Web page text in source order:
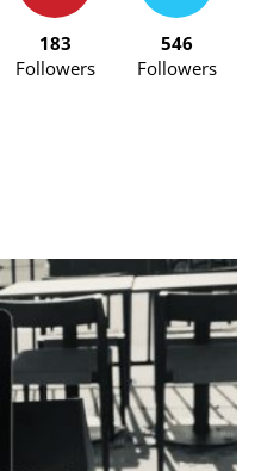
183
Followers
546
Followers